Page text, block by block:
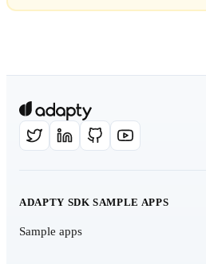
ADAPTY SDK SAMPLE APPS
Sample apps